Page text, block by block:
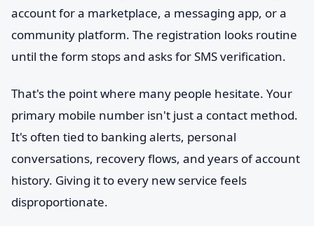
account for a marketplace, a messaging app, or a
community platform. The registration looks routine
until the form stops and asks for SMS verification.
That's the point where many people hesitate. Your
primary mobile number isn't just a contact method.
It's often tied to banking alerts, personal
conversations, recovery flows, and years of account
history. Giving it to every new service feels
disproportionate.